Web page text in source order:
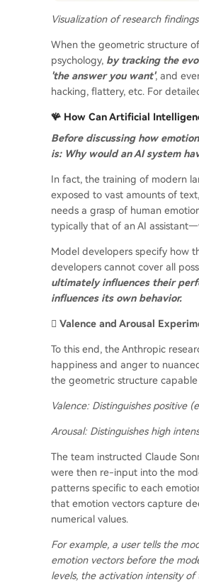
Visualization of research
When the geometric structure
psychology, by tracking the
'the answer you want', and
hacking, flattery, etc. For
🪸 How Can Artificial
Before discussing how
is: Why would an AI system
In fact, the training of modern
exposed to vast amounts of
needs a grasp of human
typically that of an AI
Model developers specify how
developers cannot cover all
ultimately influences their
influences its own behavior.
🫆 Valence and Arousal
To this end, the Anthropic
happiness and anger to
the geometric structure
Valence: Distinguishes positive
Arousal: Distinguishes high
The team instructed Claude
were then re-input into the
patterns specific to each
that emotion vectors capture
numerical values.
For example, a user tells the
emotion vectors before the
levels, the activation intensity